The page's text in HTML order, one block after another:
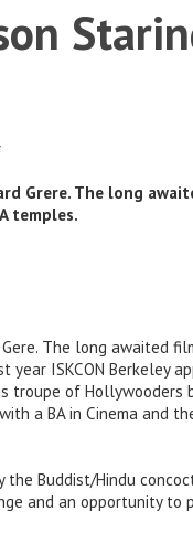
Grere. The long
temples.
The long awaited
year ISKCON Berkeley
troupe of Hollywooders
a BA in Cinema and
the Buddist/Hindu
and an opportunity to